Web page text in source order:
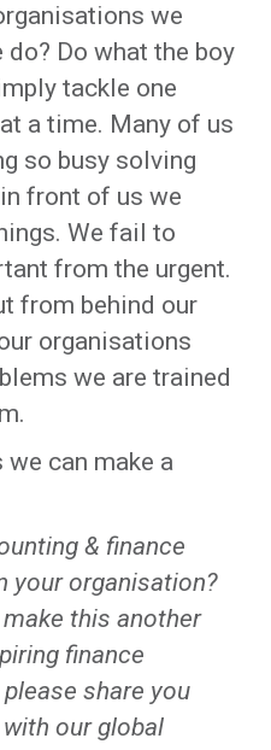
we
Do what the boy
tackle one
a time. Many of us
so busy solving
front of us we
We fail to
from the urgent.
from behind our
organisations
we are trained
we can make a
& finance
your organisation?
this another
finance
share you
our global